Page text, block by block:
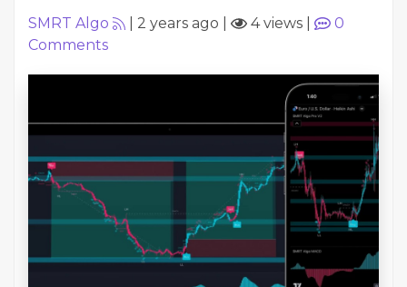
SMRT Algo 2 years ago 4 views
0
Comments